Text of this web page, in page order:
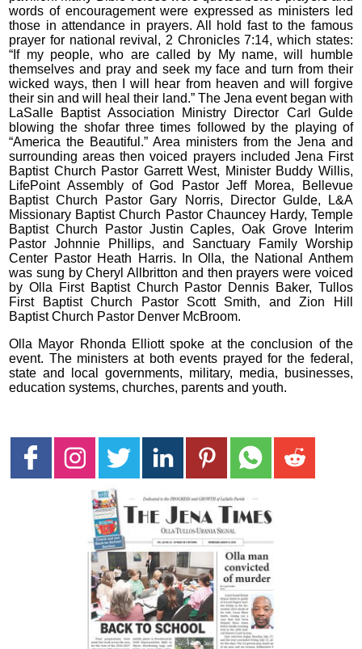
words of encouragement were expressed as ministers led
those in attendance in prayers. All hold fast to the famous
prayer for national revival, 2 Chronicles 7:14, which states:
“If my people, who are called by My name, will humble
themselves and pray and seek my face and turn from their
wicked ways, then I will hear from heaven and will forgive
their sin and will heal their land.” The Jena event began with
LaSalle Baptist Association Ministry Director Carl Gulde
blowing the shofar three times followed by the playing of
“America the Beautiful.” Area ministers from the Jena and
surrounding areas then voiced prayers included Jena First
Baptist Church Pastor Garrett West, Minister Buddy Willis,
LifePoint Assembly of God Pastor Jeff Morea, Bellevue
Baptist Church Pastor Gary Norris, Director Gulde, L&A
Missionary Baptist Church Pastor Chauncey Hardy, Temple
Baptist Church Pastor Justin Caples, Oak Grove Interim
Pastor Johnnie Phillips, and Sanctuary Family Worship
Center Pastor Heath Harris. In Olla, the National Anthem
was sung by Cheryl Allbritton and then prayers were voiced
by Olla First Baptist Church Pastor Dennis Baker, Tullos
First Baptist Church Pastor Scott Smith, and Zion Hill
Baptist Church Pastor Denver McBroom.
Olla Mayor Rhonda Elliott spoke at the conclusion of the
event. The ministers at both events prayed for the federal,
state and local governments, military, media, businesses,
education systems, churches, parents and youth.